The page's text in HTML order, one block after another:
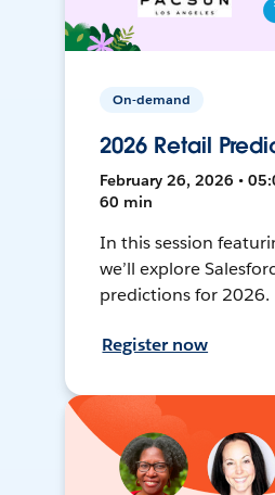
On-demand
2026 Retail
February 26, 2026 •
60 min
In this session
we’ll explore
predictions for 2026.
Register now